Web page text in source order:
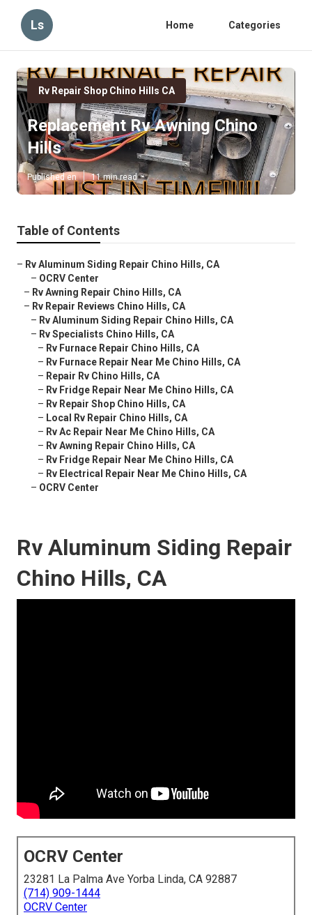
Ls Home Categories
Rv Repair Shop Chino Hills CA
Replacement Rv Awning Chino
Hills
Published en 11 min read
Table of Contents
– Rv Aluminum Siding Repair Chino Hills, CA
– OCRV Center
– Rv Awning Repair Chino Hills, CA
– Rv Repair Reviews Chino Hills, CA
– Rv Aluminum Siding Repair Chino Hills, CA
– Rv Specialists Chino Hills, CA
– Rv Furnace Repair Chino Hills, CA
– Rv Furnace Repair Near Me Chino Hills, CA
– Repair Rv Chino Hills, CA
– Rv Fridge Repair Near Me Chino Hills, CA
– Rv Repair Shop Chino Hills, CA
– Local Rv Repair Chino Hills, CA
– Rv Ac Repair Near Me Chino Hills, CA
– Rv Awning Repair Chino Hills, CA
– Rv Fridge Repair Near Me Chino Hills, CA
– Rv Electrical Repair Near Me Chino Hills, CA
– OCRV Center
Rv Aluminum Siding Repair
Chino Hills, CA
OCRV Center
23281 La Palma Ave Yorba Linda, CA 92887
(714) 909-1444
OCRV Center